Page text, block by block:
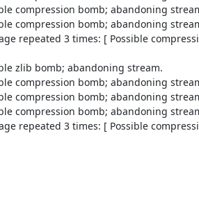
compression bomb; abandoning
compression bomb; abandoning
repeated 3 times: [ Possible
zlib bomb; abandoning stream.
compression bomb; abandoning
compression bomb; abandoning
compression bomb; abandoning
repeated 3 times: [ Possible